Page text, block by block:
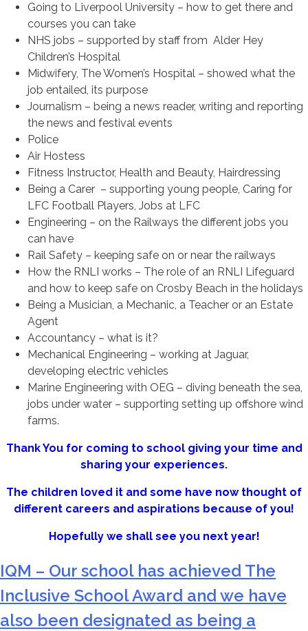
Going to Liverpool University – how to get there and
courses you can take
NHS jobs – supported by staff from Alder Hey
Children’s Hospital
Midwifery, The Women’s Hospital – showed what the
job entailed, its purpose
Journalism – being a news reader, writing and reporting
the news and festival events
Police
Air Hostess
Fitness Instructor, Health and Beauty, Hairdressing
Being a Carer – supporting young people, Caring for
LFC Football Players, Jobs at LFC
Engineering – on the Railways the different jobs you
can have
Rail Safety – keeping safe on or near the railways
How the RNLI works – The role of an RNLI Lifeguard
and how to keep safe on Crosby Beach in the holidays
Being a Musician, a Mechanic, a Teacher or an Estate
Agent
Accountancy – what is it?
Mechanical Engineering – working at Jaguar,
developing electric vehicles
Marine Engineering with OEG – diving beneath the sea,
jobs under water – supporting setting up offshore wind
farms.
Thank You for coming to school giving your time and
sharing your experiences.
The children loved it and some have now thought of
different careers and aspirations because of you!
Hopefully we shall see you next year!
IQM – Our school has achieved The
Inclusive School Award and we have
also been designated as being a